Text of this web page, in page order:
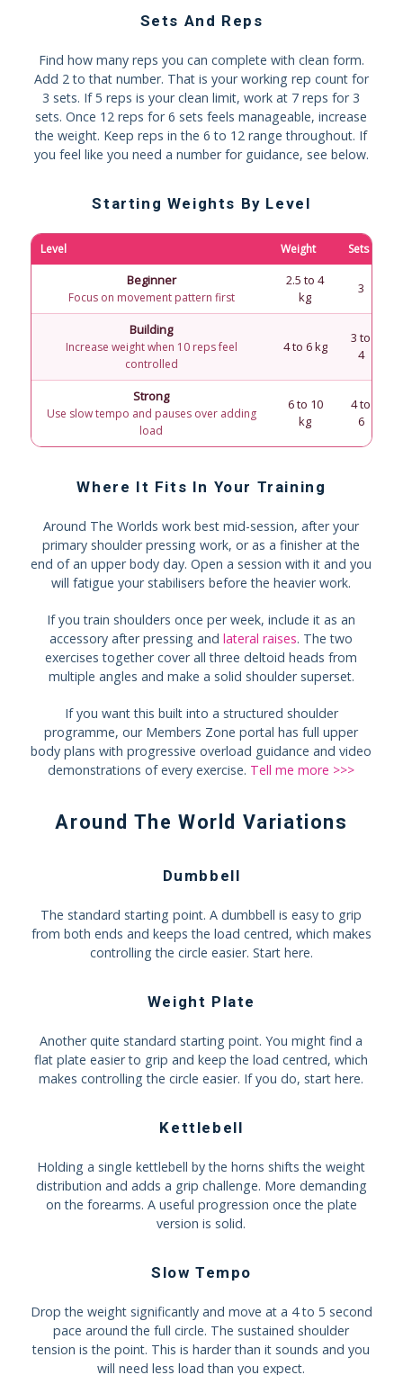
Sets And Reps
Find how many reps you can complete with clean form.
Add 2 to that number. That is your working rep count for
3 sets. If 5 reps is your clean limit, work at 7 reps for 3
sets. Once 12 reps for 6 sets feels manageable, increase
the weight. Keep reps in the 6 to 12 range throughout. If
you feel like you need a number for guidance, see below.
Starting Weights By Level
Level Weight Sets
Beginner
Focus on movement pattern first
2.5 to 4
kg
3
Building
Increase weight when 10 reps feel
controlled
4 to 6 kg
3 to
4
Strong
Use slow tempo and pauses over adding
load
6 to 10
kg
4 to
6
Where It Fits In Your Training
Around The Worlds work best mid-session, after your
primary shoulder pressing work, or as a finisher at the
end of an upper body day. Open a session with it and you
will fatigue your stabilisers before the heavier work.
If you train shoulders once per week, include it as an
accessory after pressing andlateral raises. The two
exercises together cover all three deltoid heads from
multiple angles and make a solid shoulder superset.
If you want this built into a structured shoulder
programme, our Members Zone portal has full upper
body plans with progressive overload guidance and video
demonstrations of every exercise. Tell me more >>>
Around The World Variations
Dumbbell
The standard starting point. A dumbbell is easy to grip
from both ends and keeps the load centred, which makes
controlling the circle easier. Start here.
Weight Plate
Another quite standard starting point. You might find a
flat plate easier to grip and keep the load centred, which
makes controlling the circle easier. If you do, start here.
Kettlebell
Holding a single kettlebell by the horns shifts the weight
distribution and adds a grip challenge. More demanding
on the forearms. A useful progression once the plate
version is solid.
Slow Tempo
Drop the weight significantly and move at a 4 to 5 second
pace around the full circle. The sustained shoulder
tension is the point. This is harder than it sounds and you
will need less load than you expect.